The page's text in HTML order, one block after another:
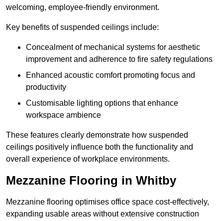
welcoming, employee-friendly environment.
Key benefits of suspended ceilings include:
Concealment of mechanical systems for aesthetic
improvement and adherence to fire safety regulations
Enhanced acoustic comfort promoting focus and
productivity
Customisable lighting options that enhance
workspace ambience
These features clearly demonstrate how suspended
ceilings positively influence both the functionality and
overall experience of workplace environments.
Mezzanine Flooring in Whitby
Mezzanine flooring optimises office space cost-effectively,
expanding usable areas without extensive construction